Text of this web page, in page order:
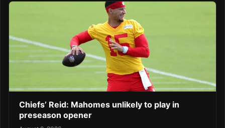
Chiefs’ Reid: Mahomes unlikely to play in
preseason opener